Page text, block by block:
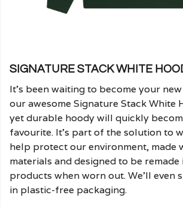
SIGNATURE STACK WHITE
It's been waiting to become your
our awesome Signature Stack White
yet durable hoody will quickly
favourite. It's part of the solution to
help protect our environment, made
materials and designed to be
products when worn out. We'll even
in plastic-free packaging.